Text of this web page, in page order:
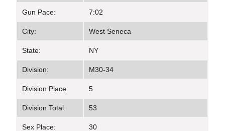
Gun Pace: 7:02
City: West Seneca
State: NY
Division: M30-34
Division Place: 5
Division Total: 53
Sex Place: 30